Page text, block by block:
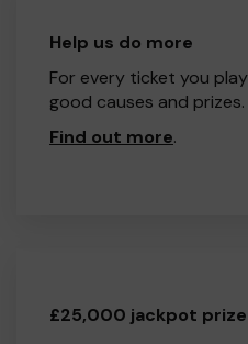
Help us do more
For every ticket you
good causes and prizes.
Find out more.
£25,000 jackpot prize